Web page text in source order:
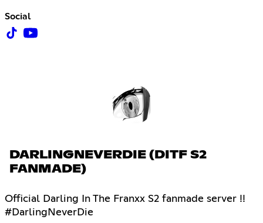
Social
DARLINGNEVERDIE (DITF S2
FANMADE)
Official Darling In The Franxx S2 fanmade server !!
#DarlingNeverDie